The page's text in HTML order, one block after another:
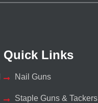
Quick Links
Nail Guns
Staple Guns & Tackers